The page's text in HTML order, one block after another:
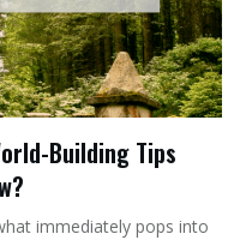
Building Tips
immediately pops into